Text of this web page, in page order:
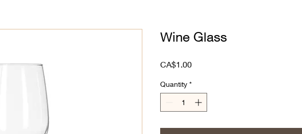
Wine Glass
CA$1.00Price
Quantity *